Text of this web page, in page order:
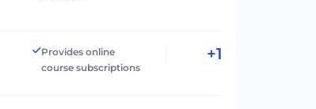
Provides online
course subscriptions
+1